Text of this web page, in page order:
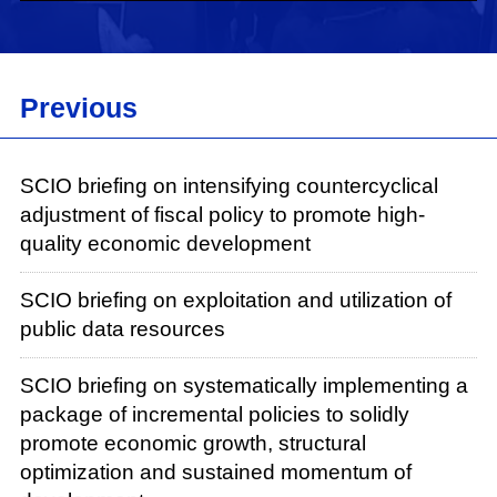
Now, I will give the floor to Mr. Luo Wen for his
China (CPC) Central Committee held a meeting
to outline a comprehensive package of
incremental policies for the next stage of
economic development. On Sept. 29, the State
Council convened for a special meeting to
discuss how these policies would be
implemented. The decisions made by the CPC
Central Committee and the State Council clearly
demonstrate their dedication to addressing the
concerns of businesses and invigorating the
vitality of market entities. In line with these
Previous
SCIO briefing on intensifying countercyclical
adjustment of fiscal policy to promote high-
quality economic development
SCIO briefing on exploitation and utilization of
public data resources
SCIO briefing on systematically implementing a
package of incremental policies to solidly
promote economic growth, structural
optimization and sustained momentum of